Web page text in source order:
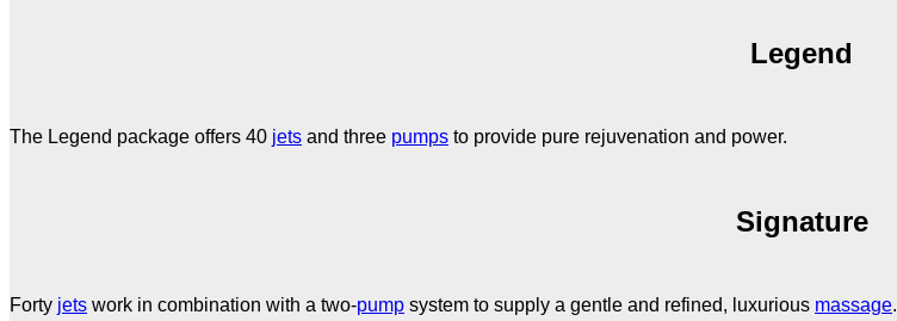
Legend
The Legend package offers 40 jets and three pumps to provide pure rejuvenation and power.
Signature
Forty jets work in combination with a two-pump system to supply a gentle and refined, luxurious massage.